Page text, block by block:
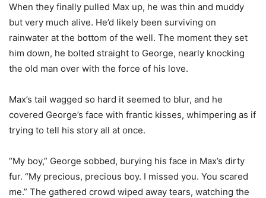
When they finally pulled Max up, he was thin and muddy
but very much alive. He’d likely been surviving on
rainwater at the bottom of the well. The moment they set
him down, he bolted straight to George, nearly knocking
the old man over with the force of his love.
Max’s tail wagged so hard it seemed to blur, and he
covered George’s face with frantic kisses, whimpering as if
trying to tell his story all at once.
“My boy,” George sobbed, burying his face in Max’s dirty
fur. “My precious, precious boy. I missed you. You scared
me.” The gathered crowd wiped away tears, watching the